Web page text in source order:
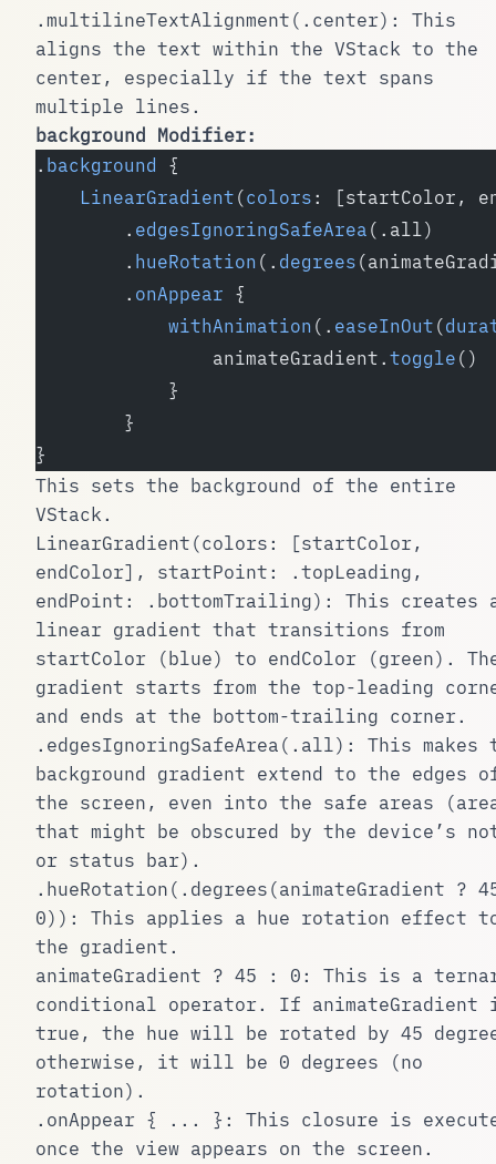
.multilineTextAlignment(.center) : This
aligns the text within the VStack to the
center, especially if the text spans
multiple lines.
background Modifier:
. background
{
    LinearGradient
(colors : [startColor,
        .
edgesIgnoringSafeArea (.all)
        .
hueRotation (. degrees
        .
onAppear {
            withAnimation
(. easeInOut (
                animateGradient.
toggle ()
            }
        }
}
This sets the background of the entire
VStack.
LinearGradient(colors: [startColor,
endColor], startPoint: .topLeading,
endPoint: .bottomTrailing) : This creates
linear gradient that transitions from
startColor (blue) to endColor (green).
gradient starts from the top-leading
and ends at the bottom-trailing corner.
.edgesIgnoringSafeArea(.all) : This makes
background gradient extend to the edges
the screen, even into the safe areas
that might be obscured by the device’s
or status bar).
.hueRotation(.degrees(animateGradient ?
0)) : This applies a hue rotation effect
the gradient.
animateGradient ? 45 : 0: This is a
conditional operator. If animateGradient
true, the hue will be rotated by 45
otherwise, it will be 0 degrees (no
rotation).
.onAppear { ... } : This closure is
once the view appears on the screen.